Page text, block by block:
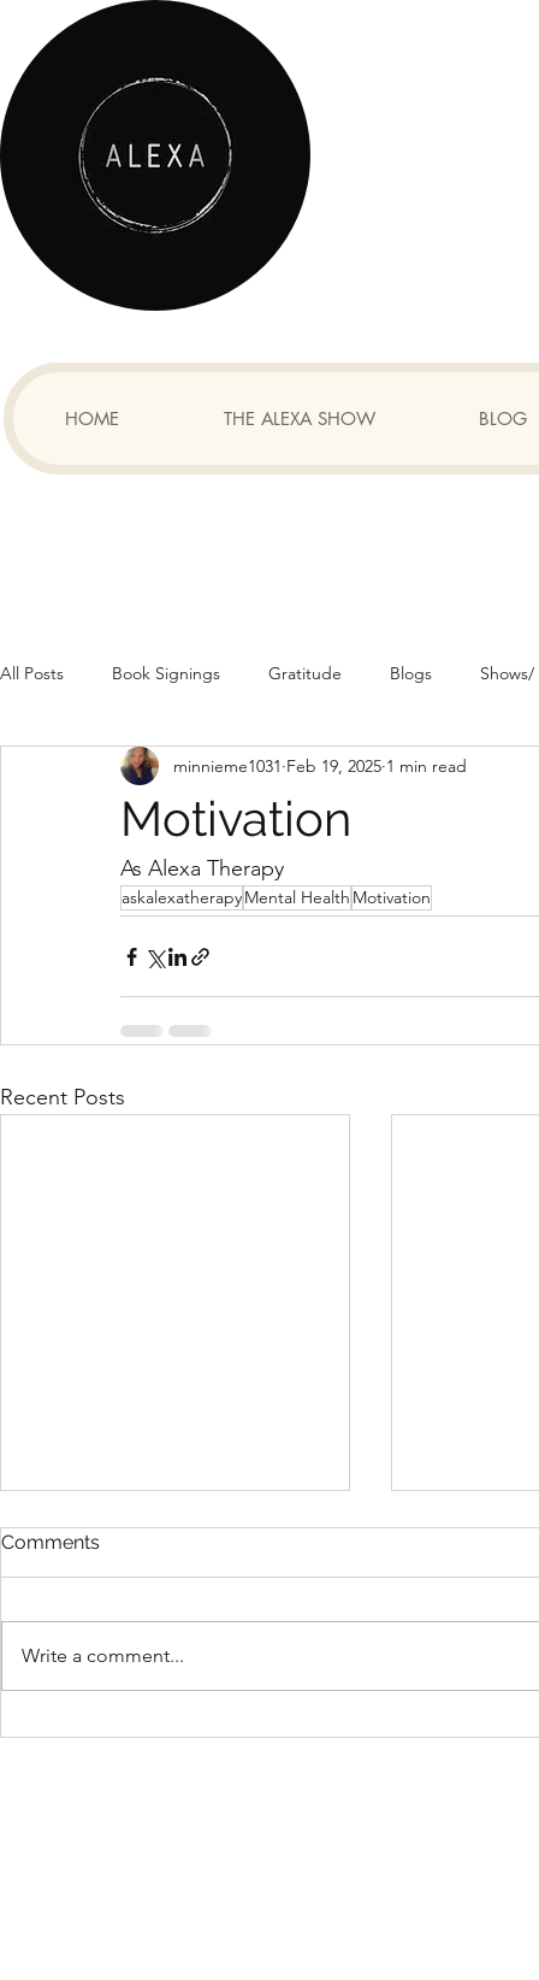
HOME THE ALEXA SHOW BLOG
All Posts Book Signings Gratitude Blogs Shows/
Motivation
minnieme1031 Feb 19, 2025 1 min read
As Alexa Therapy
askalexatherapyMental Health Motivation
Recent Posts
Work Hard :
Comments
Write a comment...